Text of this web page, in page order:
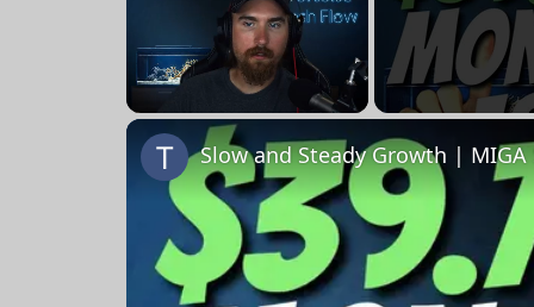
Slow and Steady Growth |